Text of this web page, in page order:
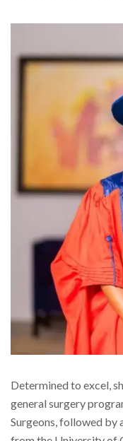
Determined to excel,
general surgery
Surgeons, followed by